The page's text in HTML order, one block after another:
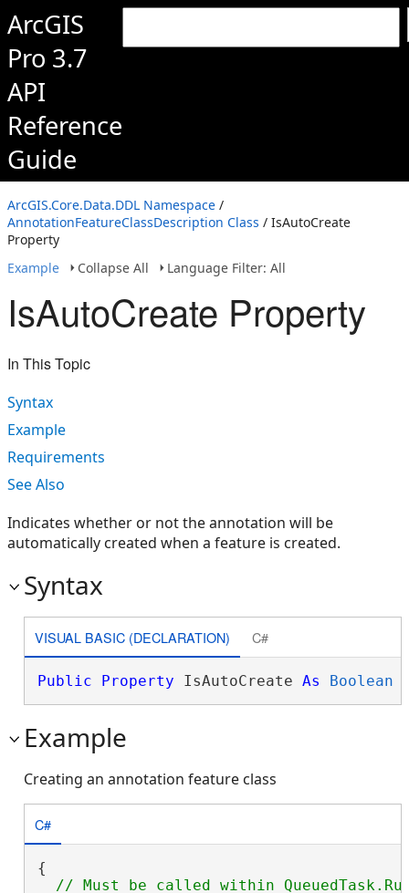
ArcGIS
Pro 3.7
API
Reference
Guide
ArcGIS.Core.Data.DDL Namespace /
AnnotationFeatureClassDescription Class / IsAutoCreate
Property
Example
Collapse All Language Filter: All
IsAutoCreate Property
In This Topic
Syntax
Example
Requirements
See Also
Indicates whether or not the annotation will be
automatically created when a feature is created.
Syntax
VISUAL BASIC (DECLARATION) C#
Public Property IsAutoCreate As Boolean
Example
Creating an annotation feature class
C#
{